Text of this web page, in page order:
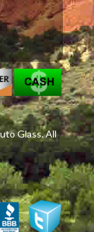
Glass. All